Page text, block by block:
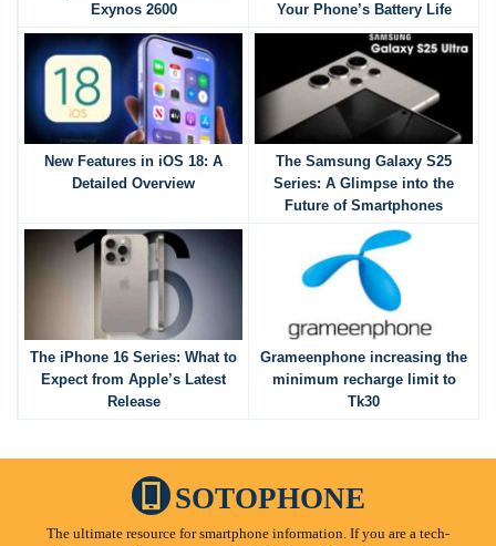
Exynos 2600
Your Phone’s Battery Life
New Features in iOS 18: A
Detailed Overview
The Samsung Galaxy S25
Series: A Glimpse into the
Future of Smartphones
The iPhone 16 Series: What to
Expect from Apple’s Latest
Release
Grameenphone increasing the
minimum recharge limit to
Tk30
SOTOPHONE
The ultimate resource for smartphone information. If you are a tech-